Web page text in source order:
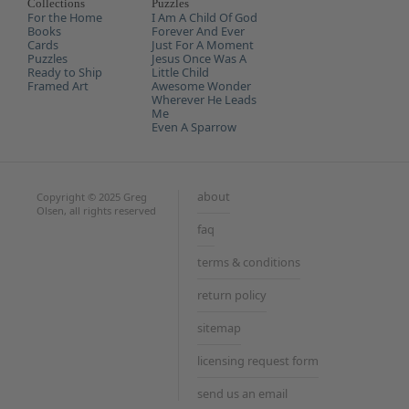
Collections
For the Home
Books
Cards
Puzzles
Ready to Ship
Framed Art
Puzzles
I Am A Child Of God
Forever And Ever
Just For A Moment
Jesus Once Was A
Little Child
Awesome Wonder
Wherever He Leads
Me
Even A Sparrow
Copyright © 2025 Greg
Olsen, all rights reserved
about
faq
terms & conditions
return policy
sitemap
licensing request form
send us an email